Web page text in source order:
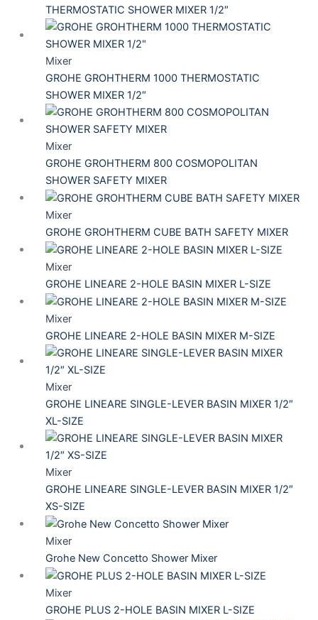
THERMOSTATIC SHOWER MIXER 1/2″
Mixer
GROHE GROHTHERM 1000 THERMOSTATIC
SHOWER MIXER 1/2″
Mixer
GROHE GROHTHERM 800 COSMOPOLITAN
SHOWER SAFETY MIXER
Mixer
GROHE GROHTHERM CUBE BATH SAFETY MIXER
Mixer
GROHE LINEARE 2-HOLE BASIN MIXER L-SIZE
Mixer
GROHE LINEARE 2-HOLE BASIN MIXER M-SIZE
Mixer
GROHE LINEARE SINGLE-LEVER BASIN MIXER 1/2″
XL-SIZE
Mixer
GROHE LINEARE SINGLE-LEVER BASIN MIXER 1/2″
XS-SIZE
Mixer
Grohe New Concetto Shower Mixer
Mixer
GROHE PLUS 2-HOLE BASIN MIXER L-SIZE